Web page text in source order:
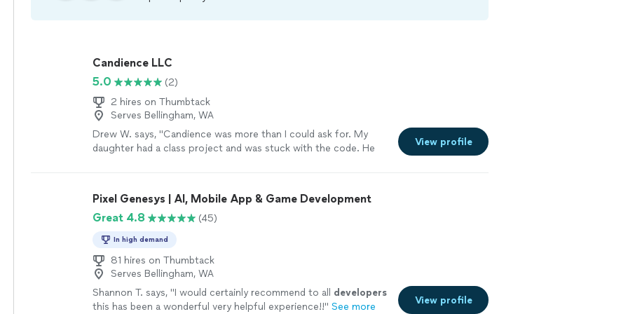
Candience LLC
5.0
(2)
2 hires on Thumbtack
Serves Bellingham, WA
Drew W. says, "Candience was more than I could ask for. My
daughter had a class project and was stuck with the code. He
View profile
Pixel Genesys | AI, Mobile App & Game Development
Great 4.8
(45)
In high demand
81 hires on Thumbtack
Serves Bellingham, WA
Shannon T. says, "I would certainly recommend to all developers
this has been a wonderful very helpful experience!!" See more
View profile